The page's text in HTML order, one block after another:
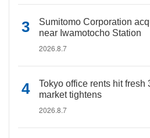
Sumitomo Corporation
near Iwamotocho Station
2026.8.7
Tokyo office rents hit fresh
market tightens
2026.8.7